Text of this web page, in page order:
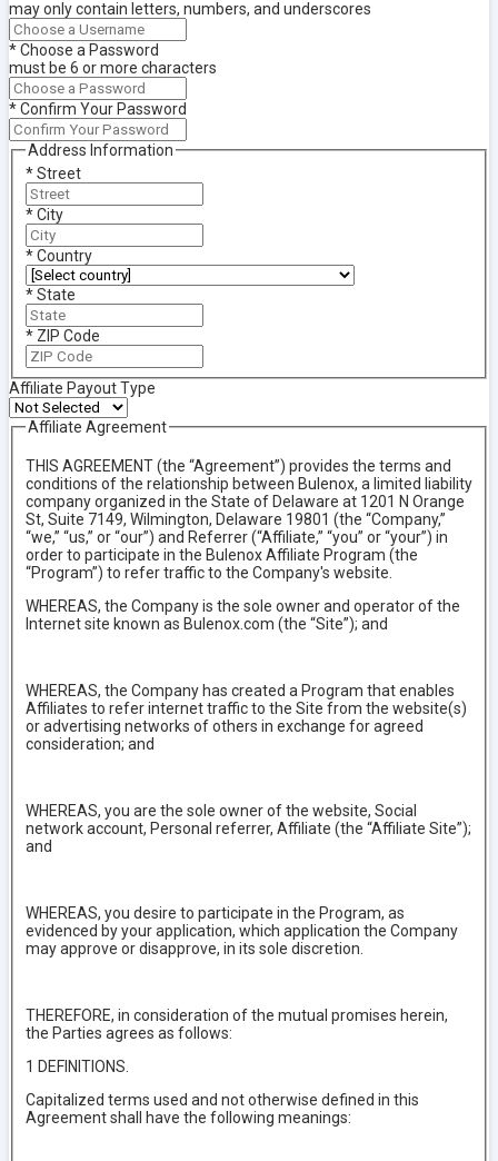
may only contain letters, numbers, and underscores
*Choose a Password
must be 6 or more characters
*Confirm Your Password
Address Information
*Street
*City
*Country
*State
* ZIP Code
Affiliate Payout Type
Affiliate Agreement
THIS AGREEMENT (the “Agreement”) provides the terms and
conditions of the relationship between Bulenox, a limited liability
company organized in the State of Delaware at 1201 N Orange
St, Suite 7149, Wilmington, Delaware 19801 (the “Company,”
“we,” “us,” or “our”) and Referrer (“Affiliate,” “you” or “your”) in
order to participate in the Bulenox Affiliate Program (the
“Program”) to refer traffic to the Company's website.
WHEREAS, the Company is the sole owner and operator of the
Internet site known as Bulenox.com (the “Site”); and
WHEREAS, the Company has created a Program that enables
Affiliates to refer internet traffic to the Site from the website(s)
or advertising networks of others in exchange for agreed
consideration; and
WHEREAS, you are the sole owner of the website, Social
network account, Personal referrer, Affiliate (the “Affiliate Site”);
and
WHEREAS, you desire to participate in the Program, as
evidenced by your application, which application the Company
may approve or disapprove, in its sole discretion.
THEREFORE, in consideration of the mutual promises herein,
the Parties agrees as follows:
1 DEFINITIONS.
Capitalized terms used and not otherwise defined in this
Agreement shall have the following meanings: